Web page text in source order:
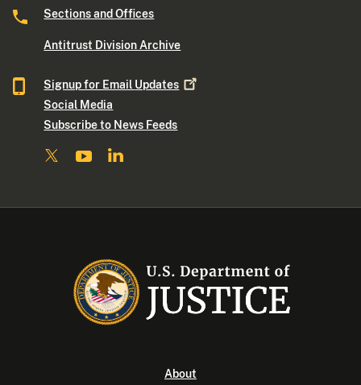
Sections and Offices
Antitrust Division Archive
Signup for Email Updates
Social Media
Subscribe to News Feeds
About